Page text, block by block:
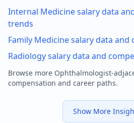
Internal Medicinesalary data
trends
Family Medicinesalary data and
Radiologysalary data and
Browse more Ophthalmologist-
compensation and career paths.
Show More